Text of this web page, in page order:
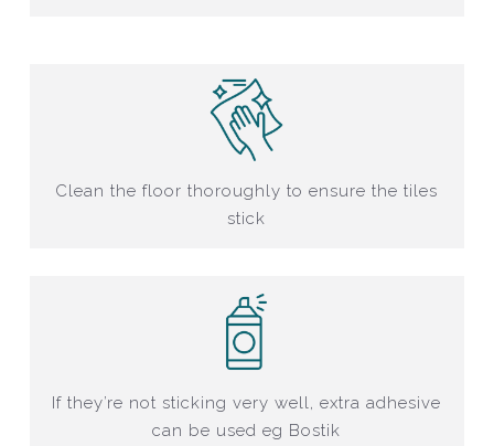
Clean the floor thoroughly to ensure the tiles
stick
If they’re not sticking very well, extra adhesive
can be used eg Bostik